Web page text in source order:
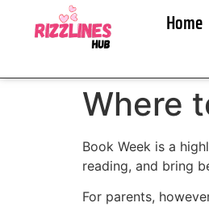
Home
Where
Book Week is a
reading, and bring
For parents,